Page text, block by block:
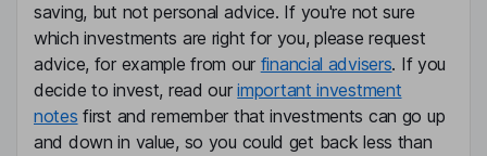
saving, but not personal advice. If you're not sure
which investments are right for you, please request
advice, for example from our financial advisers. If you
decide to invest, read ourimportant investment
notes first and remember that investments can go up
and down in value, so you could get back less than